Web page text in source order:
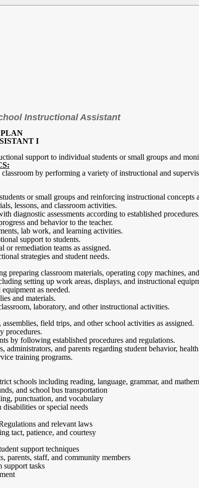
Instructional Assistant
I
support to individual students or small groups and
by performing a variety of instructional and
or small groups and reinforcing instructional concepts
lessons, and classroom activities.
diagnostic assessments according to established procedures.
and behavior to the teacher.
lab work, and learning activities.
support to students.
or remediation teams as assigned.
strategies and student needs.
preparing classroom materials, operating copy machines,
setting up work areas, displays, and instructional
as needed.
and materials.
laboratory, and other instructional activities.
field trips, and other school activities as assigned.
procedures.
by following established procedures and regulations.
and parents regarding student behavior,
training programs.
schools including reading, language, grammar, and
and school bus transportation
punctuation, and vocabulary
or special needs
and relevant laws
tact, patience, and courtesy
support techniques
parents, staff, and community members
support tasks